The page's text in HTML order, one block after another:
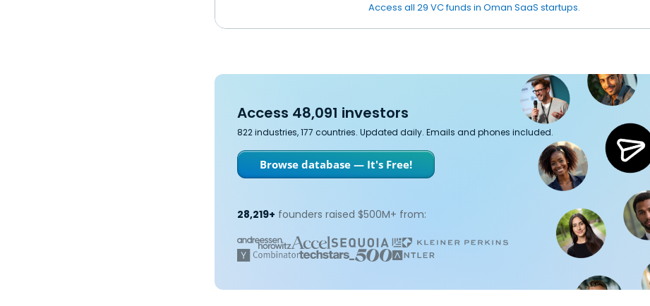
Access all 29 VC funds in Oman SaaS startups.
Access 48,091 investors
822 industries, 177 countries. Updated daily. Emails and phones included.
Browse database — It's Free!
28,219+ founders raised $500M+ from: